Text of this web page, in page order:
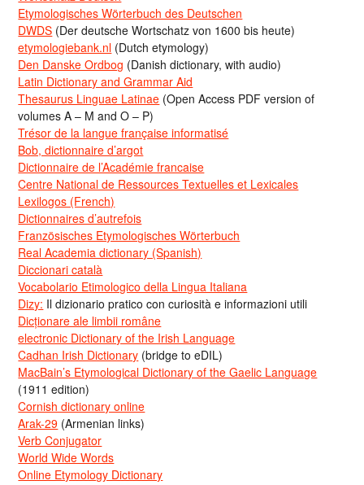
Etymologisches Wörterbuch des Deutschen
DWDS (Der deutsche Wortschatz von 1600 bis heute)
etymologiebank.nl (Dutch etymology)
Den Danske Ordbog (Danish dictionary, with audio)
Latin Dictionary and Grammar Aid
Thesaurus Linguae Latinae (Open Access PDF version of
volumes A – M and O – P)
Trésor de la langue française informatisé
Bob, dictionnaire d’argot
Dictionnaire de l’Académie francaise
Centre National de Ressources Textuelles et Lexicales
Lexilogos (French)
Dictionnaires d’autrefois
Französisches Etymologisches Wörterbuch
Real Academia dictionary (Spanish)
Diccionari català
Vocabolario Etimologico della Lingua Italiana
Dizy: Il dizionario pratico con curiosità e informazioni utili
Dicționare ale limbii române
electronic Dictionary of the Irish Language
Cadhan Irish Dictionary (bridge to eDIL)
MacBain’s Etymological Dictionary of the Gaelic Language
(1911 edition)
Cornish dictionary online
Arak-29 (Armenian links)
Verb Conjugator
World Wide Words
Online Etymology Dictionary